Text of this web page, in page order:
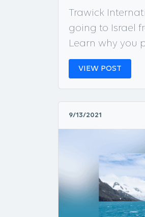
Trawick
going to Israel
Learn why you
VIEW POST
9/13/2021